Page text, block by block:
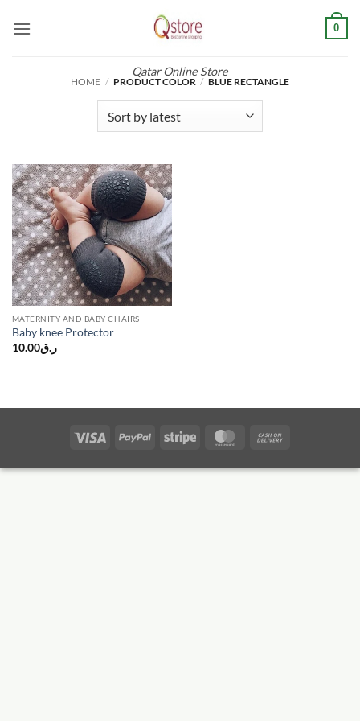
Qatar Online Store
0
HOME / PRODUCT COLOR / BLUE RECTANGLE
MATERNITY AND BABY CHAIRS
Baby knee Protector
ر.ق10.00
Visa PayPal Stripe MasterCard
Delivery